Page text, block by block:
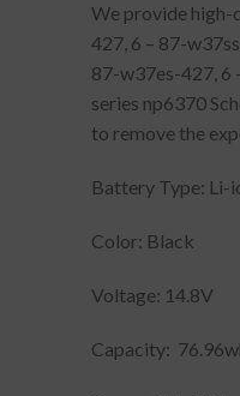
We provide
427, 6 – 87-
87-w37es-427, 6
series np6370
to remove the
Battery Type: Li-
Color: Black
Voltage: 14.8V
Capacity: